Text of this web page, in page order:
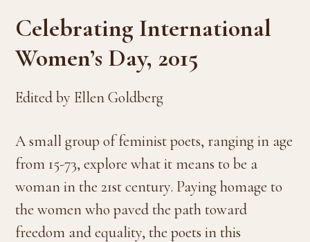
Celebrating International
Women’s Day, 2015
Edited by Ellen Goldberg
A small group of feminist poets, ranging in age
from 15-73, explore what it means to be a
woman in the 21st century. Paying homage to
the women who paved the path toward
freedom and equality, the poets in this